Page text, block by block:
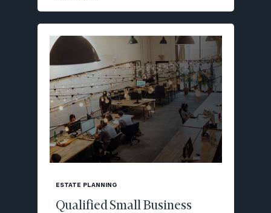
image
background
ESTATE PLANNING
Qualified Small Business